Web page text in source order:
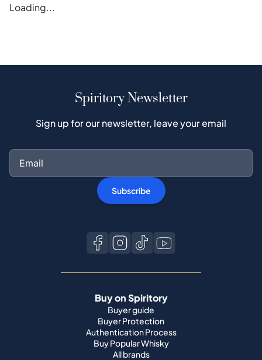
Error loading blogs
Spiritory Newsletter
Sign up for our newsletter, leave your email
Subscribe
Buy on Spiritory
Buyer guide
Buyer Protection
Authentication Process
Buy Popular Whisky
All brands